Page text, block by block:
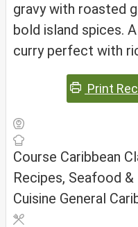
gravy with roasted
bold island spices.
curry perfect with
Print
Course Caribbean
Recipes, Seafood &
Cuisine General